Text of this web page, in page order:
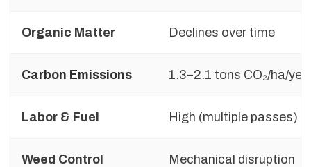
Organic Matter Declines over time
Carbon Emissions 1.3–2.1 tons CO₂/ha/
Labor & Fuel High (multiple passes)
Weed Control Mechanical disruption